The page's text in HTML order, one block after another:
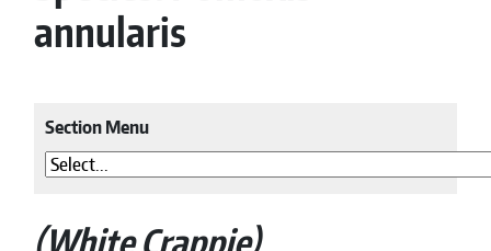
annularis
Section Menu
White Crappie